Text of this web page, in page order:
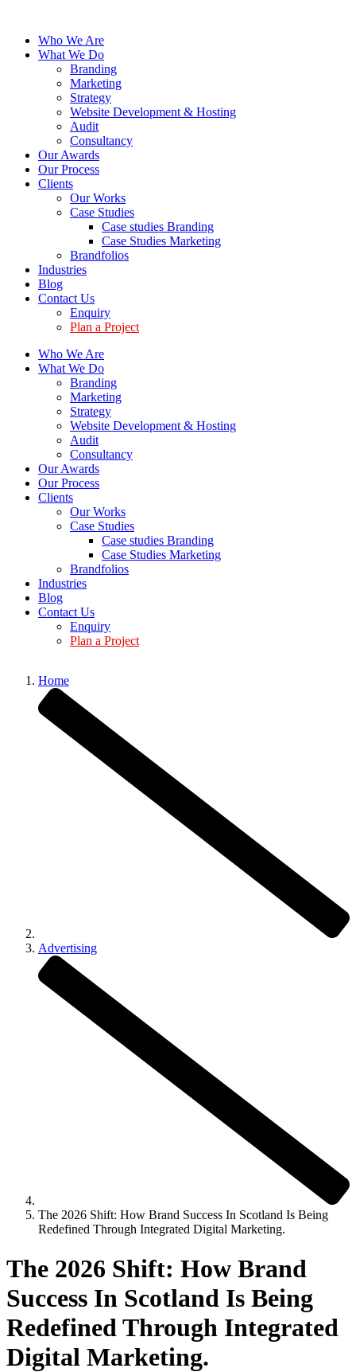
Who We Are
What We Do
Branding
Marketing
Strategy
Website Development & Hosting
Audit
Consultancy
Our Awards
Our Process
Clients
Our Works
Case Studies
Case studies Branding
Case Studies Marketing
Brandfolios
Industries
Blog
Contact Us
Enquiry
Plan a Project
Who We Are
What We Do
Branding
Marketing
Strategy
Website Development & Hosting
Audit
Consultancy
Our Awards
Our Process
Clients
Our Works
Case Studies
Case studies Branding
Case Studies Marketing
Brandfolios
Industries
Blog
Contact Us
Enquiry
Plan a Project
Home
Advertising
The 2026 Shift: How Brand Success In Scotland Is Being
Redefined Through Integrated Digital Marketing.
The 2026 Shift: How Brand
Success In Scotland Is Being
Redefined Through Integrated
Digital Marketing.